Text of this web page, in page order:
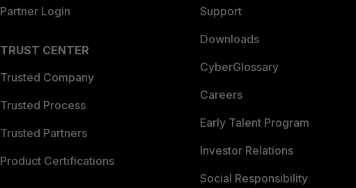
Partner Login
TRUST CENTER
Trusted Company
Trusted Process
Trusted Partners
Product Certifications
Support
Downloads
CyberGlossary
Careers
Early Talent Program
Investor Relations
Social Responsibility